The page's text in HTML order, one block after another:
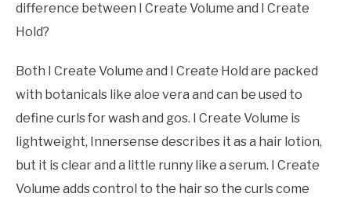
difference between I Create Volume and I Create
Hold?
Both I Create Volume and I Create Hold are packed
with botanicals like aloe vera and can be used to
define curls for wash and gos. I Create Volume is
lightweight, Innersense describes it as a hair lotion,
but it is clear and a little runny like a serum. I Create
Volume adds control to the hair so the curls come